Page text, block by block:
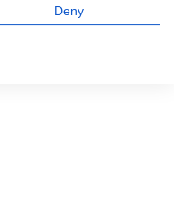
Deny